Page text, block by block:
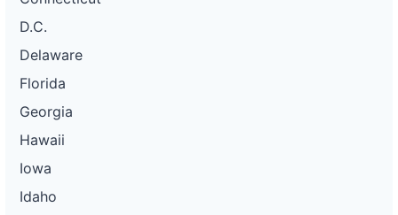
D.C.
Delaware
Florida
Georgia
Hawaii
Iowa
Idaho